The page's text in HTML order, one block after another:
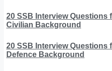
20 SSB Interview Questions
Civilian Background
20 SSB Interview Questions
Defence Background